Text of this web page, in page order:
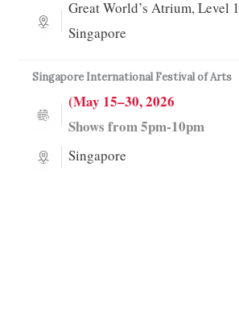
Great World’s Atrium, Level 1
Singapore
Singapore International Festival of Arts
(May 15–30, 2026
Shows from 5pm-10pm
Singapore